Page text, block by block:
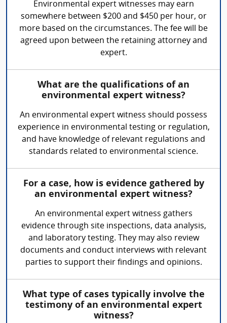
Environmental expert witnesses may earn
somewhere between $200 and $450 per hour, or
more based on the circumstances. The fee will be
agreed upon between the retaining attorney and
expert.
What are the qualifications of an
environmental expert witness?
An environmental expert witness should possess
experience in environmental testing or regulation,
and have knowledge of relevant regulations and
standards related to environmental science.
For a case, how is evidence gathered by
an environmental expert witness?
An environmental expert witness gathers
evidence through site inspections, data analysis,
and laboratory testing. They may also review
documents and conduct interviews with relevant
parties to support their findings and opinions.
What type of cases typically involve the
testimony of an environmental expert
witness?